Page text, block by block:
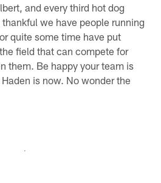
and every third hot dog
we have people running
quite some time have put
field that can compete for
them. Be happy your team is
is now. No wonder the